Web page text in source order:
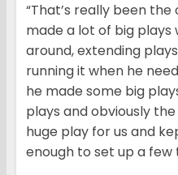
“That’s really been the
made a lot of big plays
around, extending
running it when he
he made some big
plays and obviously
huge play for us and
enough to set up a few